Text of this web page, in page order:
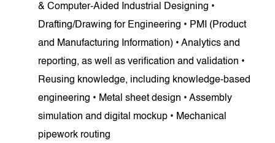
& Computer-Aided Industrial Designing •
Drafting/Drawing for Engineering • PMI (Product
and Manufacturing Information) • Analytics and
reporting, as well as verification and validation •
Reusing knowledge, including knowledge-based
engineering • Metal sheet design • Assembly
simulation and digital mockup • Mechanical
pipework routing